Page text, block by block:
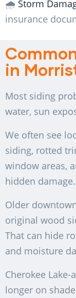
🌧️ Storm
insurance
in
Most siding
water, sun
We often see
siding, rotted
window areas,
hidden damage.
Older
original wood
That can hide
and moisture
Cherokee
longer on